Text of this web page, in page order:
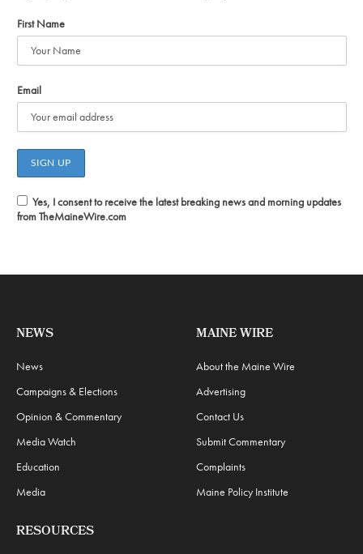
First Name
Email
Yes, I consent to receive the latest breaking news and morning updates
from TheMaineWire.com
NEWS
News
Campaigns & Elections
Opinion & Commentary
Media Watch
Education
Media
MAINE WIRE
About the Maine Wire
Advertising
Contact Us
Submit Commentary
Complaints
Maine Policy Institute
RESOURCES